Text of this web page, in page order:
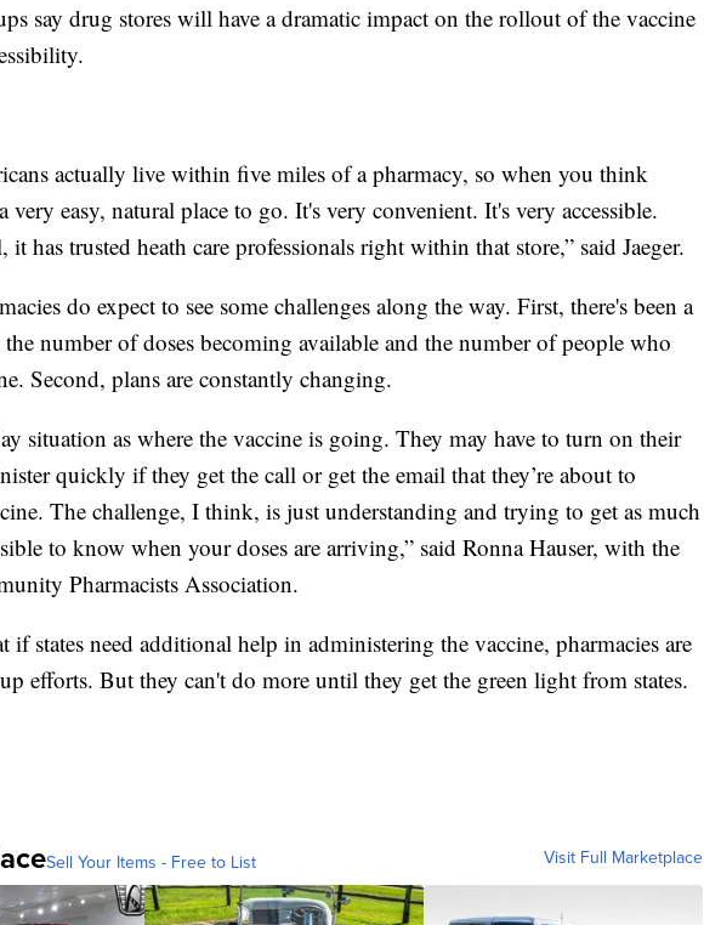
say drug stores will have a dramatic impact on the rollout of the vaccine
actually live within five miles of a pharmacy, so when you think
very easy, natural place to go. It's very convenient. It's very accessible.
has trusted heath care professionals right within that store,” said Jaeger.
do expect to see some challenges along the way. First, there's been a
number of doses becoming available and the number of people who
Second, plans are constantly changing.
situation as where the vaccine is going. They may have to turn on their
quickly if they get the call or get the email that they’re about to
The challenge, I think, is just understanding and trying to get as much
to know when your doses are arriving,” said Ronna Hauser, with the
Pharmacists Association.
if states need additional help in administering the vaccine, pharmacies are
efforts. But they can't do more until they get the green light from states.
Sell Your Items - Free to List Visit Full Marketplace